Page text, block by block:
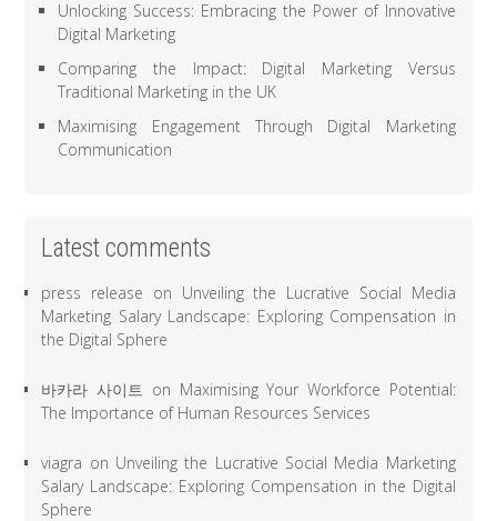
Unlocking Success: Embracing the Power of Innovative
Digital Marketing
Comparing the Impact: Digital Marketing Versus
Traditional Marketing in the UK
Maximising Engagement Through Digital Marketing
Communication
Latest comments
press release on Unveiling the Lucrative Social Media
Marketing Salary Landscape: Exploring Compensation in
the Digital Sphere
바카라 사이트 on Maximising Your Workforce Potential:
The Importance of Human Resources Services
viagra on Unveiling the Lucrative Social Media Marketing
Salary Landscape: Exploring Compensation in the Digital
Sphere